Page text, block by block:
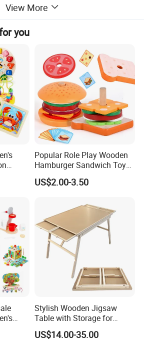
Wooden Sets Game
play game
View More
you
Tower
Popular Role Play Wooden
Hamburger Sandwich Toys
for Kids
US$2.00-3.50
Stylish Wooden Jigsaw
Table with Storage for
Puzzle Enthusiasts
US$14.00-35.00